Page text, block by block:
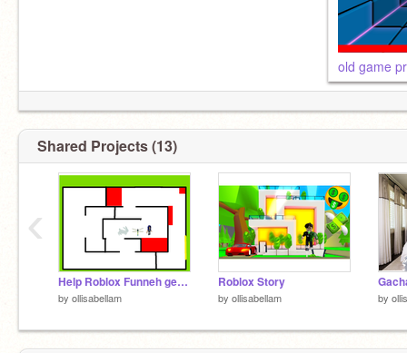
old game
Shared Projects (13)
Help Roblox Funneh get through the maze!
by ollisabellam
Roblox Story
by ollisabellam by
‹